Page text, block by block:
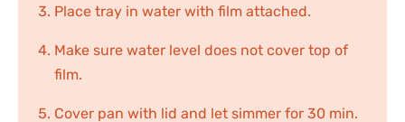
Place tray in water with film attached.
Make sure water level does not cover top of
film.
Cover pan with lid and let simmer for 30 min.